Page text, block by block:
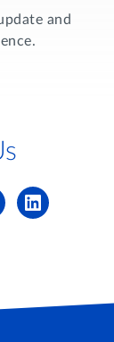
and